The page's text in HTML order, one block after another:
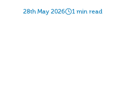
28th May 2026 1 min read